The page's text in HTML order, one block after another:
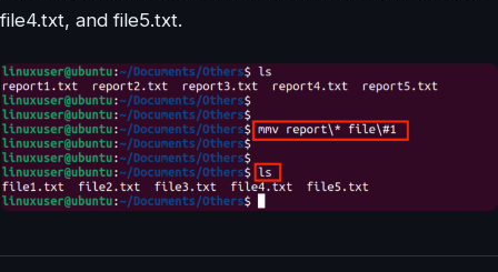
file4.txt, and file5.txt.